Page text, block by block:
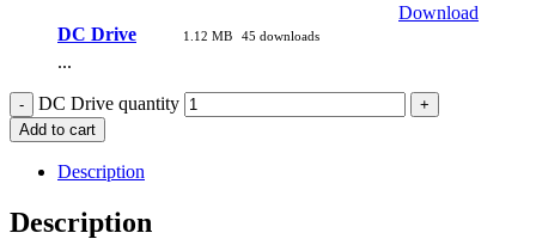
Download
DC Drive
1.12 MB 45 downloads
...
DC Drive quantity
Add to cart
Description
Description